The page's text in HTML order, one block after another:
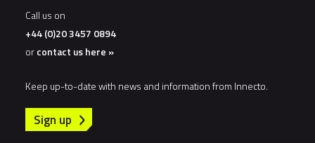
Call us on
+44 (0)20 3457 0894
orcontact us here »
Keep up-to-date with news and information from Innecto.
Sign up